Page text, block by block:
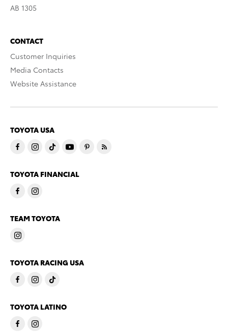
AB 1305
CONTACT
Customer Inquiries
Media Contacts
Website Assistance
TOYOTA USA
TOYOTA FINANCIAL
TEAM TOYOTA
TOYOTA RACING USA
TOYOTA LATINO